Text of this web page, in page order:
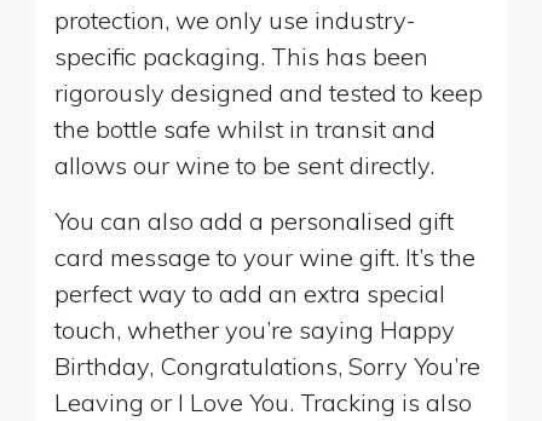
protection, we only use industry-
specific packaging. This has been
rigorously designed and tested to keep
the bottle safe whilst in transit and
allows our wine to be sent directly.
You can also add a personalised gift
card message to your wine gift. It’s the
perfect way to add an extra special
touch, whether you’re saying Happy
Birthday, Congratulations, Sorry You’re
Leaving or I Love You. Tracking is also